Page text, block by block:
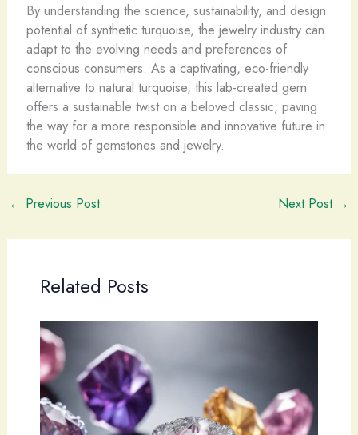
By understanding the science, sustainability, and design
potential of synthetic turquoise, the jewelry industry can
adapt to the evolving needs and preferences of
conscious consumers. As a captivating, eco-friendly
alternative to natural turquoise, this lab-created gem
offers a sustainable twist on a beloved classic, paving
the way for a more responsible and innovative future in
the world of gemstones and jewelry.
← Previous Post Next Post →
Related Posts